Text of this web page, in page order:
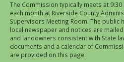
The Commission typically meets at
each month at Riverside County
Supervisors Meeting Room. The public
local newspaper and notices are
and landowners consistent with State
documents and a calendar of
are provided on this page.